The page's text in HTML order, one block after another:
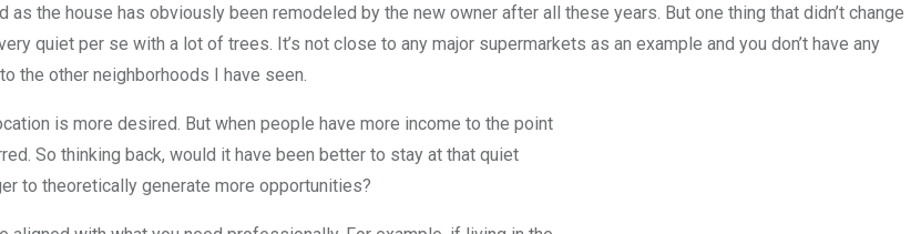
the house has obviously been remodeled by the new owner after all these years. But one thing that didn’t change
quiet per se with a lot of trees. It’s not close to any major supermarkets as an example and you don’t have any
the other neighborhoods I have seen.
is more desired. But when people have more income to the point
So thinking back, would it have been better to stay at that quiet
to theoretically generate more opportunities?